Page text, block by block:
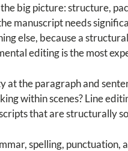
big picture: structure,
manuscript needs
else, because a
editing is the most
at the paragraph and
within scenes? Line
that are structurally
spelling, punctuation,